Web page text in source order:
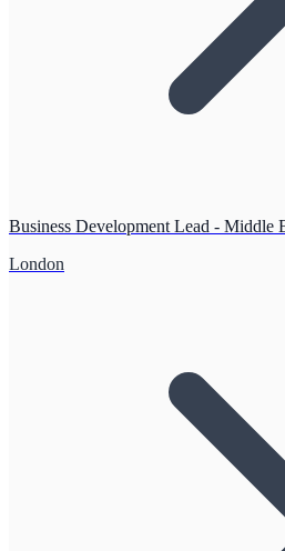
Business Development Lead - Middle
London